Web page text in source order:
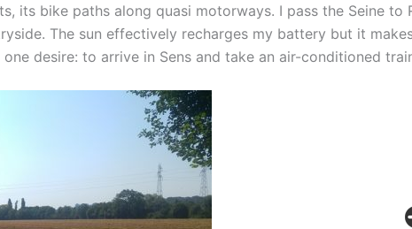
its bike paths along quasi motorways. I pass the Seine to
The sun effectively recharges my battery but it
desire: to arrive in Sens and take an air-conditioned